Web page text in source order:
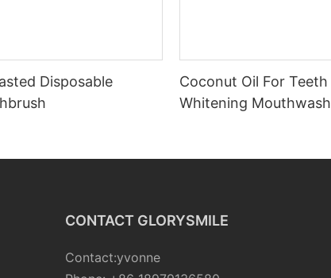
Disposable
Coconut Oil For Teeth
Whitening Mouthwash
CONTACT GLORYSMILE
Contact:yvonne